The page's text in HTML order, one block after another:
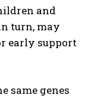
and
turn, may
early support
same genes